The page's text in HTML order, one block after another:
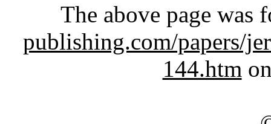
The above page was
publishing.com/papers/
144.htm